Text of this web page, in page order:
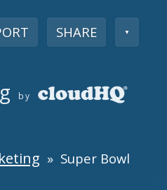
SHARE ▼
by
» Super Bowl